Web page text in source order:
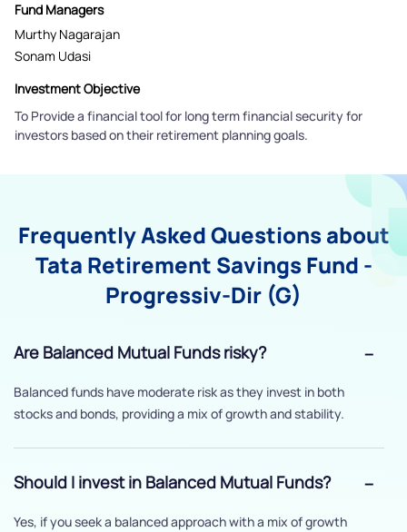
Fund Managers
Murthy Nagarajan
Sonam Udasi
Investment Objective
To Provide a financial tool for long term financial security for
investors based on their retirement planning goals.
Frequently Asked Questions about
Tata Retirement Savings Fund -
Progressiv-Dir (G)
Are Balanced Mutual Funds risky?
Balanced funds have moderate risk as they invest in both
stocks and bonds, providing a mix of growth and stability.
Should I invest in Balanced Mutual Funds?
Yes, if you seek a balanced approach with a mix of growth